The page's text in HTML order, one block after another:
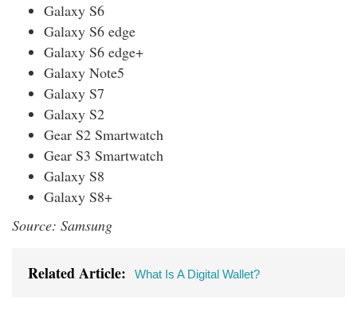
Galaxy S6
Galaxy S6 edge
Galaxy S6 edge+
Galaxy Note5
Galaxy S7
Galaxy S2
Gear S2 Smartwatch
Gear S3 Smartwatch
Galaxy S8
Galaxy S8+
Source: Samsung
Related Article: What Is A Digital Wallet?